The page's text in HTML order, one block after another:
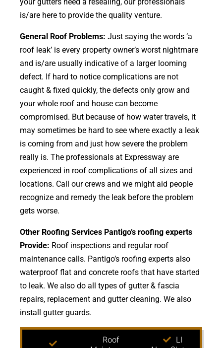
is/are here to provide the quality venture.
General Roof Problems: Just saying the words ‘a
roof leak’ is every property owner’s worst nightmare
and is/are usually indicative of a larger looming
defect. If hard to notice complications are not
caught & fixed quickly, the defects only grow and
your whole roof and house can become
compromised. But because of how water travels, it
may sometimes be hard to see where exactly a leak
is coming from and just how severe the problem
really is. The professionals at Expressway are
experienced in roof complications of all sizes and
locations. Call our crews and we might aid people
recognize and remedy the leak before the problem
gets worse.
Other Roofing Services Pantigo’s roofing experts
Provide: Roof inspections and regular roof
maintenance calls. Pantigo’s roofing experts also
waterproof flat and concrete roofs that have started
to leak. We also do all types of gutter & fascia
repairs, replacement and gutter cleaning. We also
install gutter guards.
Roof
LI